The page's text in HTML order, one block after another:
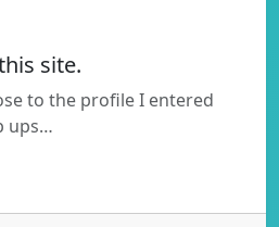
site.
to the profile I entered
ups…